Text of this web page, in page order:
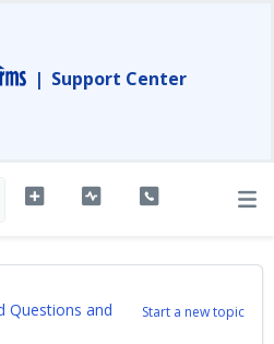
| Support Center
Start a new topic
Questions and